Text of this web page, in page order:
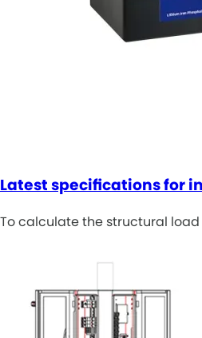
Latest specifications for
To calculate the structural